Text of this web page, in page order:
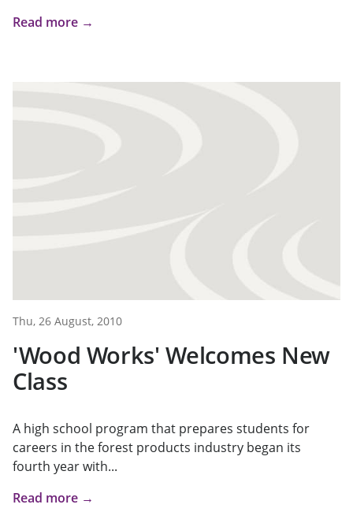
Read more →
Thu, 26 August, 2010
'Wood Works' Welcomes New
Class
A high school program that prepares students for
careers in the forest products industry began its
fourth year with...
Read more →